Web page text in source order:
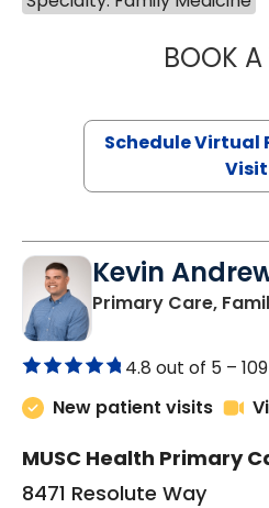
BOOK A
Schedule Virtual
Visit
Kevin
Primary Care,
4.8 out of 5 –
New patient visits
MUSC Health Primary
8471 Resolute Way